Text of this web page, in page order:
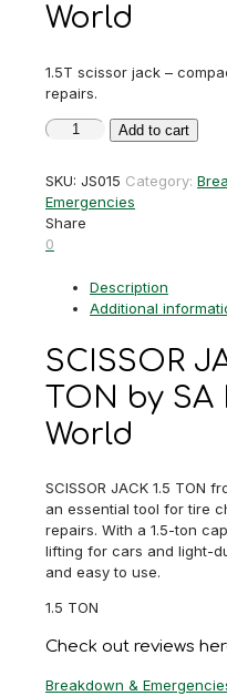
World
1.5T scissor jack –
repairs.
SCISSOR
TON
quantity
Add to cart
SKU: JS015 Category:
Emergencies
Share
0
Description
Additional
SCISSOR
TON by
World
SCISSOR JACK 1.5 TON
an essential tool for tire
repairs. With a 1.5-ton
lifting for cars and light-
and easy to use.
1.5 TON
Check out reviews
Breakdown &